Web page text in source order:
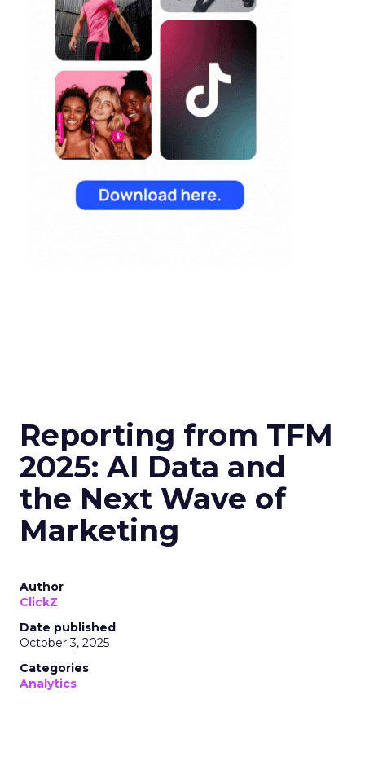
Reporting from TFM
2025: AI Data and
the Next Wave of
Marketing
Author
ClickZ
Date published
October 3, 2025
Categories
Analytics